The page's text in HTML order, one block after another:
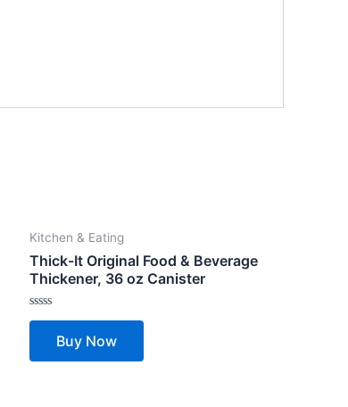
Kitchen & Eating
Thick-It Original Food & Beverage
Thickener, 36 oz Canister
Rated
5
Buy Now